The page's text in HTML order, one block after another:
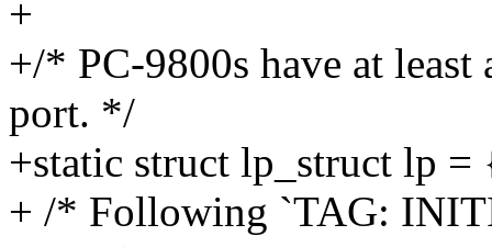
+
+/* PC-9800s have at
port. */
+static struct lp_struct lp =
+ /* Following `TAG: